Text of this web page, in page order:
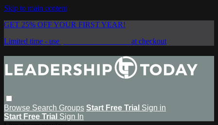
Skip to main content
GET 25% OFF YOUR FIRST YEAR!
Limited time - use
at checkout
Browse Search Groups Start Free Trial Sign in
Start Free Trial Sign In